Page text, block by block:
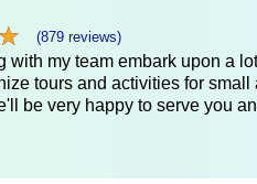
★
★ (879 reviews)
with my team embark upon a
tours and activities for
be very happy to serve you